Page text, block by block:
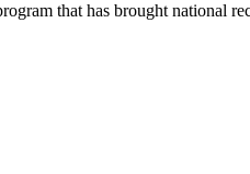
that has brought national